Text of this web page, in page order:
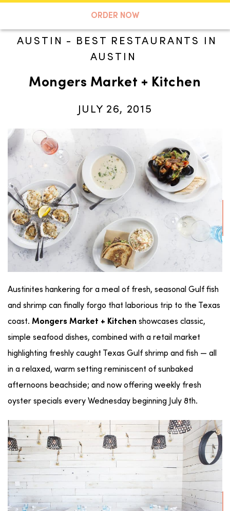
ORDER NOW
A TASTE OF KOKO
AUSTIN -
BEST RESTAURANTS IN
AUSTIN
Mongers Market + Kitchen
JULY 26, 2015
Austinites hankering for a meal of fresh, seasonal Gulf fish
and shrimp can finally forgo that laborious trip to the Texas
coast. Mongers Market + Kitchen showcases classic,
simple seafood dishes, combined with a retail market
highlighting freshly caught Texas Gulf shrimp and fish — all
in a relaxed, warm setting reminiscent of sunbaked
afternoons beachside; and now offering weekly fresh
oyster specials every Wednesday beginning July 8th.